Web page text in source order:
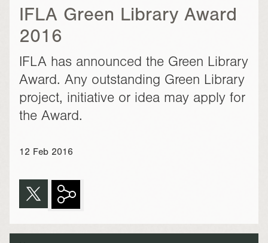
IFLA Green Library Award
2016
IFLA has announced the Green Library
Award. Any outstanding Green Library
project, initiative or idea may apply for
the Award.
12 Feb 2016